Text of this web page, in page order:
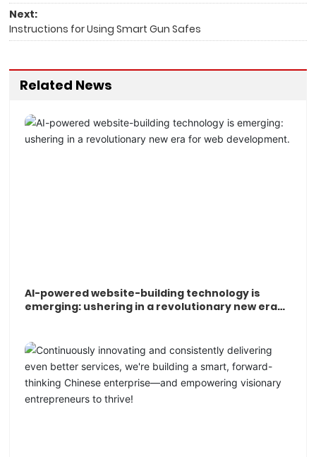
Next:
Instructions for Using Smart Gun Safes
Related News
AI-powered website-building technology is
emerging: ushering in a revolutionary new era